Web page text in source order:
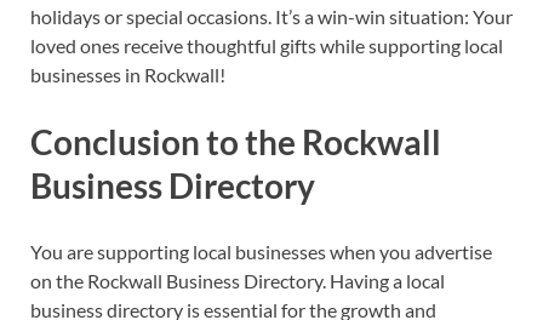
holidays or special occasions. It’s a win-win situation: Your
loved ones receive thoughtful gifts while supporting local
businesses in Rockwall!
Conclusion to the Rockwall
Business Directory
You are supporting local businesses when you advertise
on the Rockwall Business Directory. Having a local
business directory is essential for the growth and